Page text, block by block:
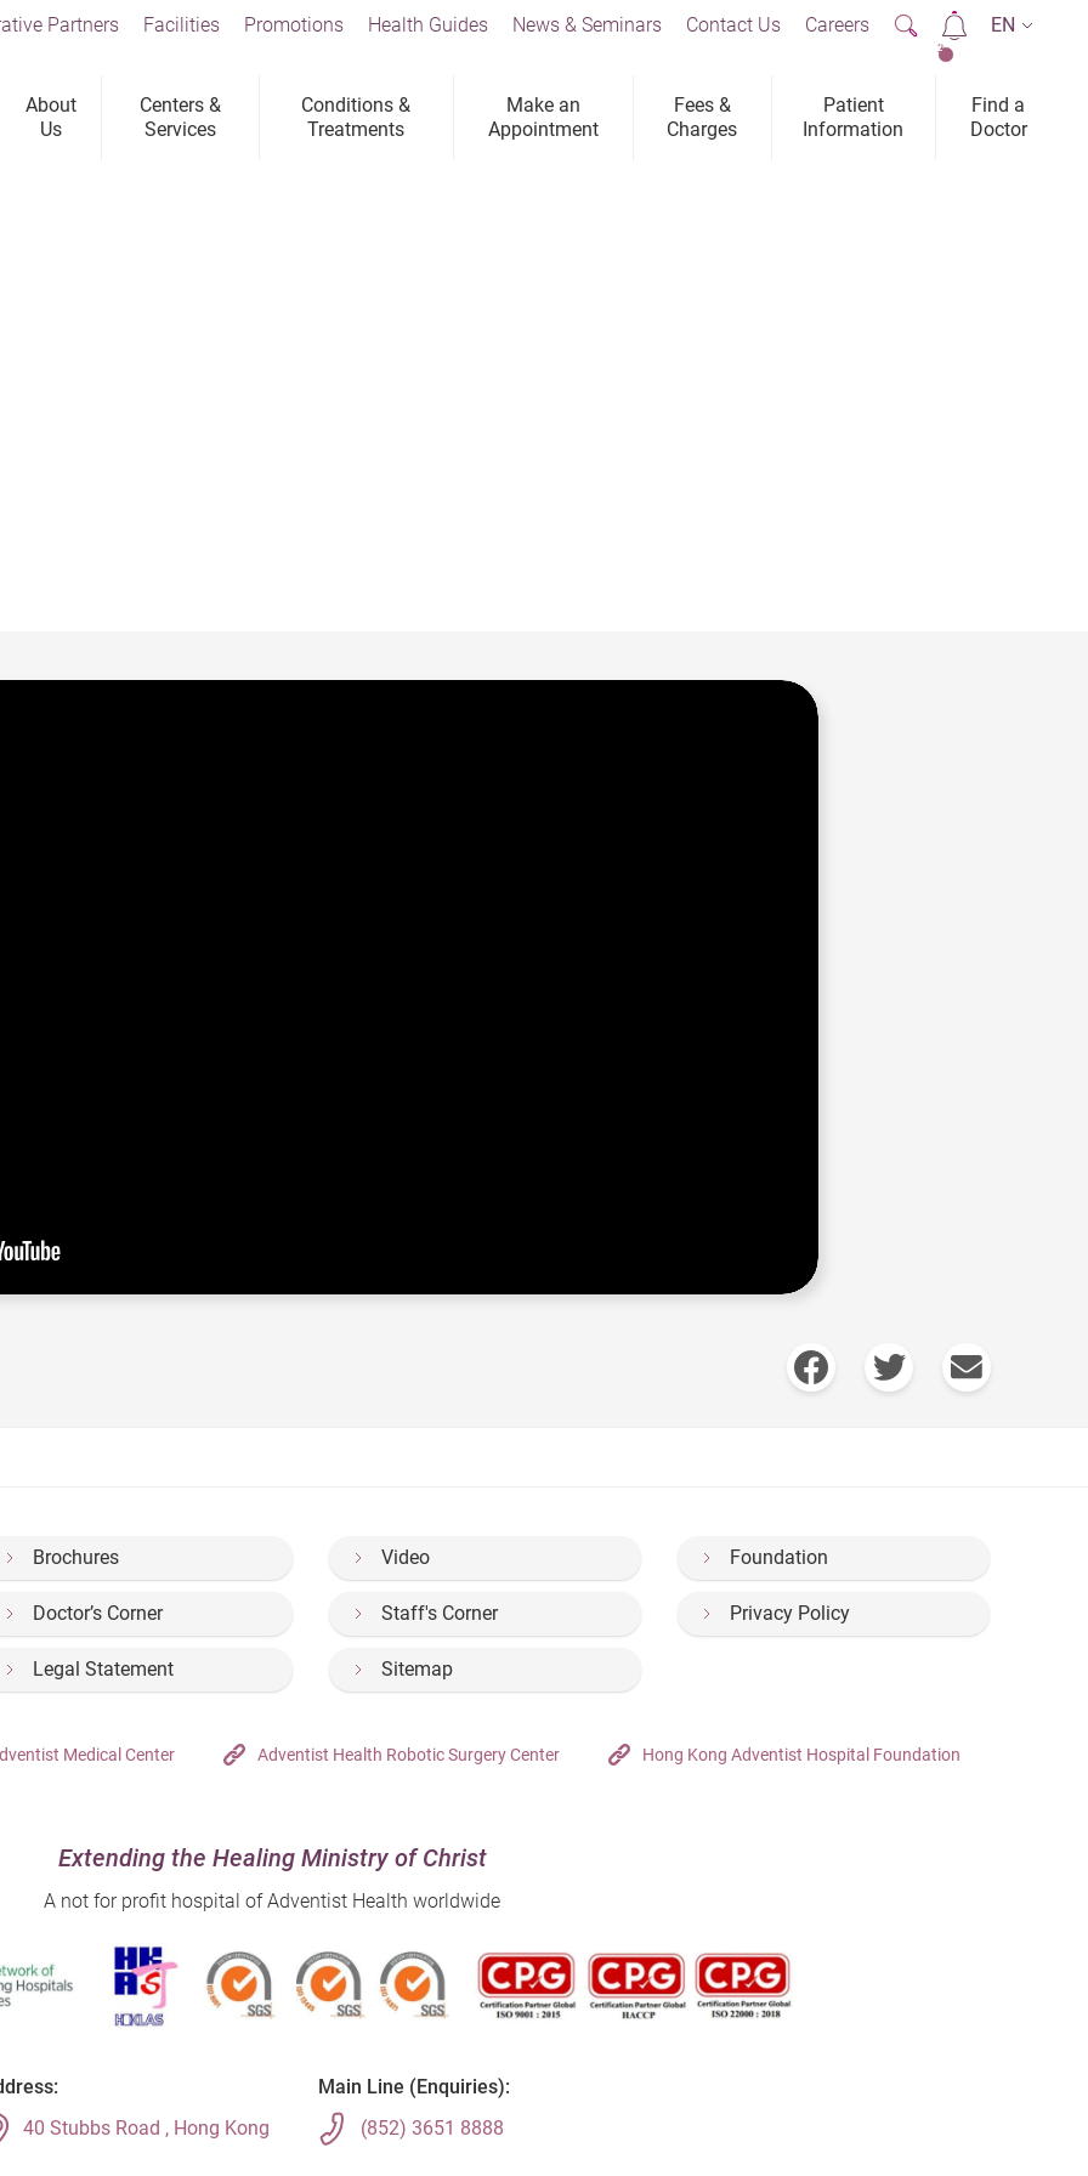
About
Us
Centers &
Services
Conditions &
Treatments
Make an
Appointment
Fees &
Charges
Patient
Information
Find a
Doctor
Partners Facilities Promotions Health Guides News & Seminars Contact Us Careers
2
EN
Brochures Video Foundation
Doctor’s Corner Staff's Corner Privacy Policy
Legal Statement Sitemap
Medical Center Adventist Health Robotic Surgery Center Hong Kong Adventist Hospital Foundation
Extending the Healing Ministry of Christ
A not for profit hospital of Adventist Health worldwide
40 Stubbs Road , Hong Kong
Main Line (Enquiries):
(852) 3651 8888